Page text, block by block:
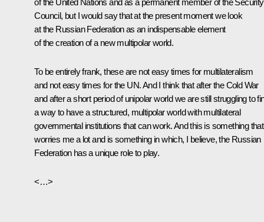
Council, but I would say that at the present moment we look
at the Russian Federation as an indispensable element
of the creation of a new multipolar world.
To be entirely frank, these are not easy times for multilateralism
and not easy times for the UN. And I think that after the Cold War
and after a short period of unipolar world we are still struggling to
a way to have a structured, multipolar world with multilateral
governmental institutions that can work. And this is something that
worries me a lot and is something in which, I believe, the Russian
Federation has a unique role to play.
<…>